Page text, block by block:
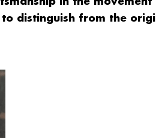
distinguish from the